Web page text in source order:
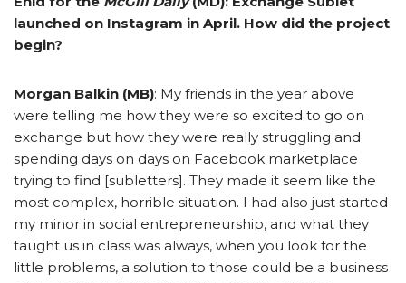
launched on Instagram in April. How did the project
begin?
Morgan Balkin (MB): My friends in the year above
were telling me how they were so excited to go on
exchange but how they were really struggling and
spending days on days on Facebook marketplace
trying to find [subletters]. They made it seem like the
most complex, horrible situation. I had also just started
my minor in social entrepreneurship, and what they
taught us in class was always, when you look for the
little problems, a solution to those could be a business